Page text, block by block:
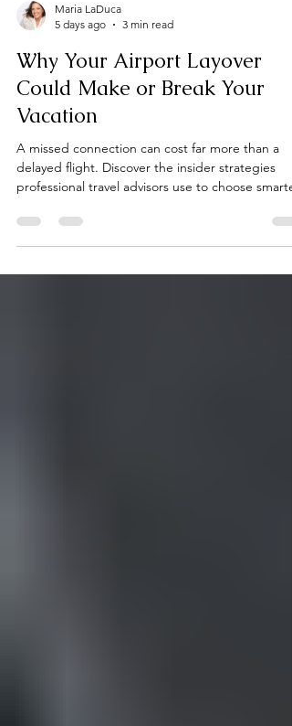
5 days ago
3 min read
Why Your Airport Layover
Could Make or Break Your
Vacation
A missed connection can cost far more than a
professional travel advisors use to choose smarter